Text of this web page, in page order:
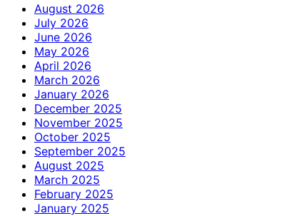
August 2026
July 2026
June 2026
May 2026
April 2026
March 2026
January 2026
December 2025
November 2025
October 2025
September 2025
August 2025
March 2025
February 2025
January 2025